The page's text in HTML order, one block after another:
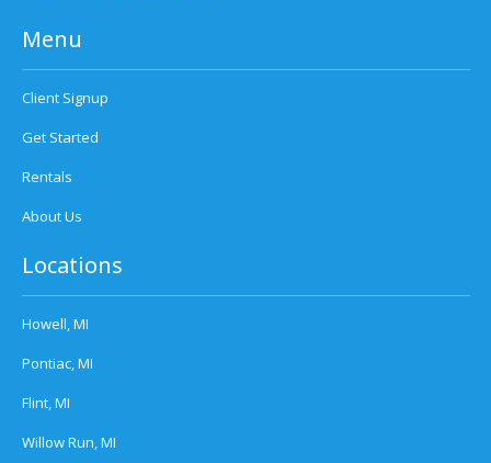
Menu
Client Signup
Get Started
Rentals
About Us
Locations
Howell, MI
Pontiac, MI
Flint, MI
Willow Run, MI